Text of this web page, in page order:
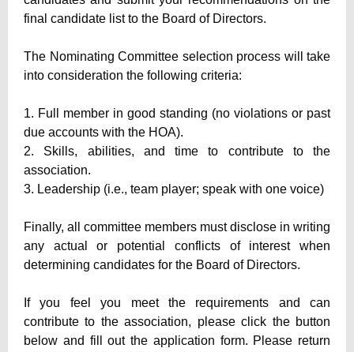
final candidate list to the Board of Directors.
The Nominating Committee selection process will take
into consideration the following criteria:
1. Full member in good standing (no violations or past
due accounts with the HOA).
2. Skills, abilities, and time to contribute to the
association.
3. Leadership (i.e., team player; speak with one voice)
Finally, all committee members must disclose in writing
any actual or potential conflicts of interest when
determining candidates for the Board of Directors.
If you feel you meet the requirements and can
contribute to the association, please click the button
below and fill out the application form. Please return